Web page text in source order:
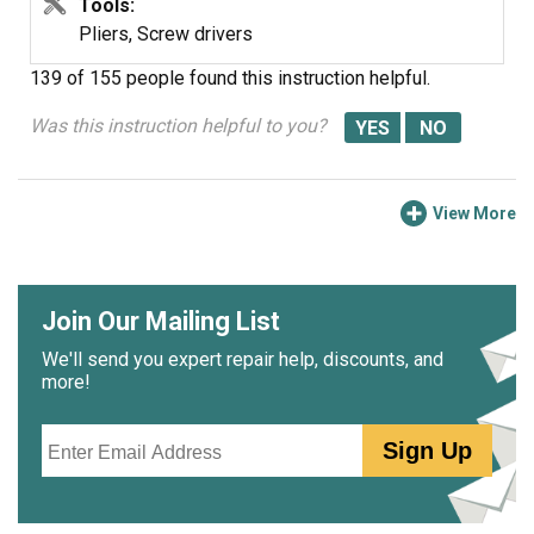
Tools:
Pliers, Screw drivers
139 of 155 people found this instruction helpful.
Was this instruction helpful to you?
View More
Join Our Mailing List
We'll send you expert repair help, discounts, and
more!
Sign Up